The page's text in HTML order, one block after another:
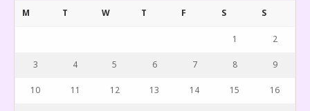
M T W T F S S
1 2
3 4 5 6 7 8 9
10 11 12 13 14 15 16